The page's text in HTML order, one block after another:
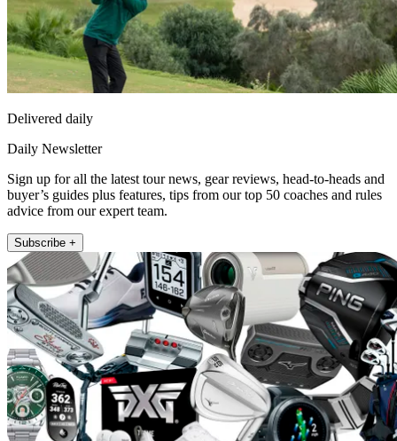
Delivered daily
Daily Newsletter
Sign up for all the latest tour news, gear reviews, head-to-heads and
buyer’s guides plus features, tips from our top 50 coaches and rules
advice from our expert team.
Subscribe +